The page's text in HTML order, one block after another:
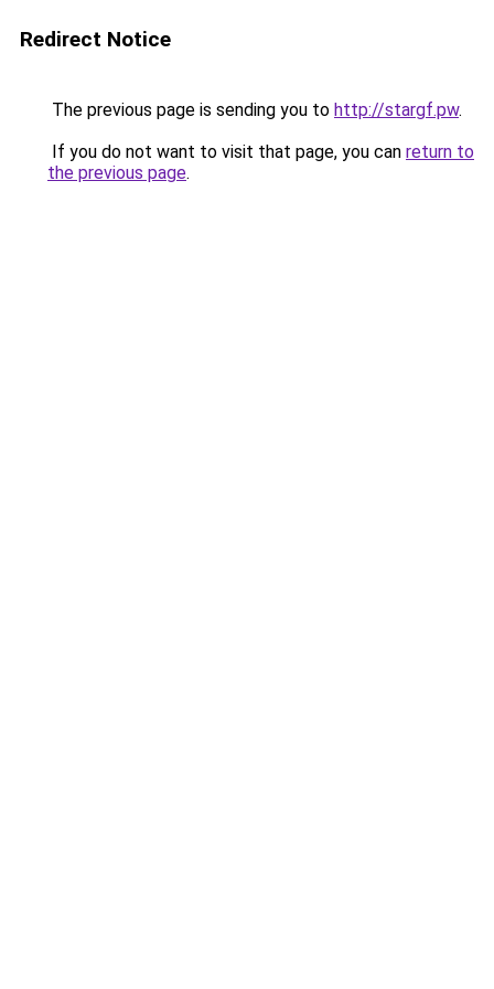
Redirect Notice
The previous page is sending you to http://stargf.pw.
If you do not want to visit that page, you can return to
the previous page.